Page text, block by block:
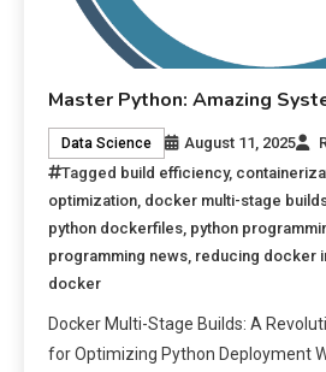
Master Python: Amazing
Data Science August 11, 2025
Tagged build efficiency,
optimization docker multi-stage
python dockerfiles python
programming news reducing docker
docker
Docker Multi-Stage Builds: A
for Optimizing Python Deployment